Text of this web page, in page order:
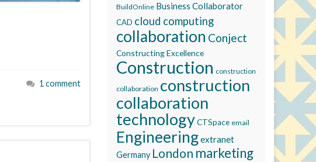
1 comment
BuildOnline Business Collaborator
CAD cloud computing
collaboration Conject
Constructing Excellence
Construction construction
collaboration construction
collaboration
technologyCTSpace email
Engineeringextranet
Germany London marketing